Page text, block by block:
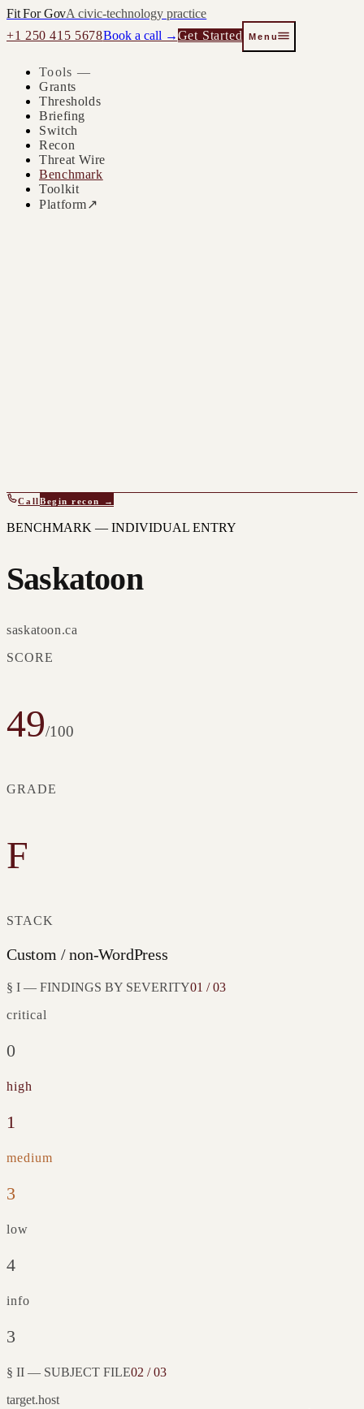
Fit For GovA civic-technology practice
+1 250 415 5678Book a call →Get Started Menu
Tools —
Grants
Thresholds
Briefing
Switch
Recon
Threat Wire
Benchmark
Toolkit
Platform↗
CallBegin recon →
BENCHMARK — INDIVIDUAL ENTRY
Saskatoon
saskatoon.ca
SCORE
49/100
GRADE
F
STACK
Custom / non-WordPress
§ I — FINDINGS BY SEVERITY01 / 03
critical
0
high
1
medium
3
low
4
info
3
§ II — SUBJECT FILE02 / 03
target.host